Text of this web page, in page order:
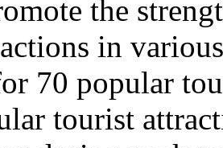
the
in
70 popular
tourist